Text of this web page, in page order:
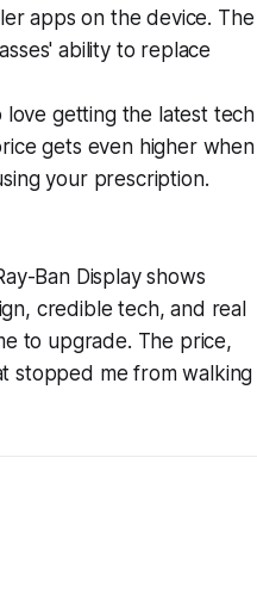
apps on the device. The
ability to replace
getting the latest tech
gets even higher when
your prescription.
Ban Display shows
credible tech, and real
to upgrade. The price,
stopped me from walking